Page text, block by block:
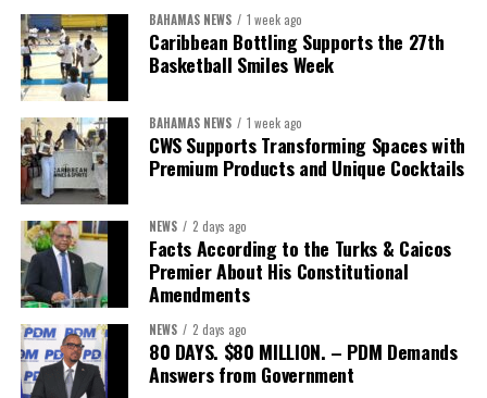
While Misick did not elaborate on what“resolving the
concession” will involve, he said the objective is to replace what
he described as an unsustainable arrangement with a healthcare
system that is“publicly accountable, financially sound and
built on a foundation that will last.”
Editor’s Note:
This report is based on Premier Washington
Misick’s statement to the House of Assembly on Friday, July 31,
2026. The Government has indicated that a supporting paper
detailing the history, financial figures and legal decisions
surrounding the hospital concession will be tabled in the House of
Assembly.
Share this:
BAHAMAS NEWS 1 week ago
Caribbean Bottling Supports the 27th
Basketball Smiles Week
BAHAMAS NEWS 1 week ago
CWS Supports Transforming Spaces with
Premium Products and Unique Cocktails
NEWS 2 days ago
Facts According to the Turks & Caicos
Premier About His Constitutional
Amendments
NEWS 2 days ago
80 DAYS. $80 MILLION. – PDM Demands
Answers from Government